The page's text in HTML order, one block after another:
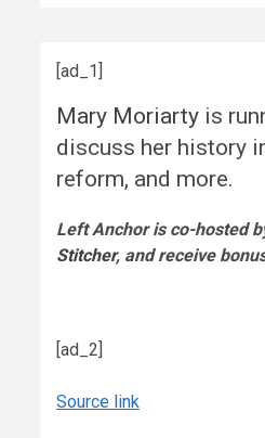
[ad_1]
Mary Moriarty is
discuss her history
reform, and more.
Left Anchor is co-hosted
Stitcher, and receive
[ad_2]
Source link